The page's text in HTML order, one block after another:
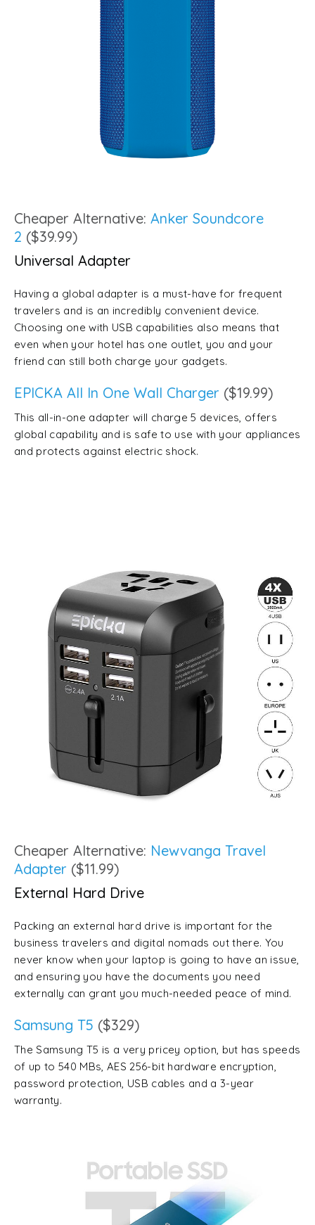
Cheaper Alternative: Anker Soundcore
2 ($39.99)
Universal Adapter
Having a global adapter is a must-have for frequent
travelers and is an incredibly convenient device.
Choosing one with USB capabilities also means that
even when your hotel has one outlet, you and your
friend can still both charge your gadgets.
EPICKA All In One Wall Charger ($19.99)
This all-in-one adapter will charge 5 devices, offers
global capability and is safe to use with your appliances
and protects against electric shock.
Cheaper Alternative: Newvanga Travel
Adapter ($11.99)
External Hard Drive
Packing an external hard drive is important for the
business travelers and digital nomads out there. You
never know when your laptop is going to have an issue,
and ensuring you have the documents you need
externally can grant you much-needed peace of mind.
Samsung T5 ($329)
The Samsung T5 is a very pricey option, but has speeds
of up to 540 MBs, AES 256-bit hardware encryption,
password protection, USB cables and a 3-year
warranty.